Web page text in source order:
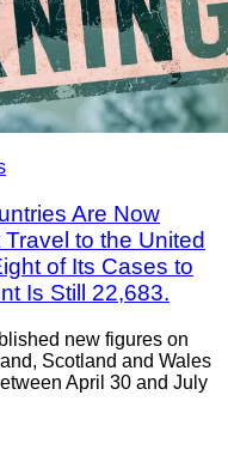
Are Now
to the United
of Its Cases to
Is Still 22,683.
new figures on
Scotland and Wales
April 30 and July